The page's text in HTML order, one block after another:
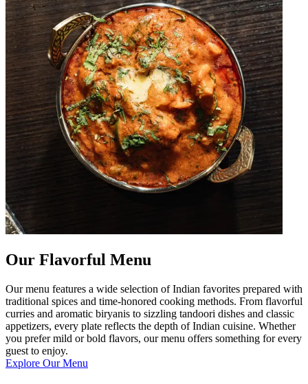
Our Flavorful Menu
Our menu features a wide selection of Indian favorites prepared with
traditional spices and time-honored cooking methods. From flavorful
curries and aromatic biryanis to sizzling tandoori dishes and classic
appetizers, every plate reflects the depth of Indian cuisine. Whether
you prefer mild or bold flavors, our menu offers something for every
guest to enjoy.
Explore Our Menu